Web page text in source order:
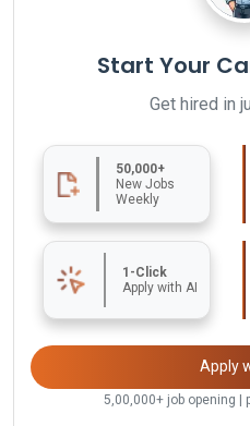
Start Your
Get hired in
50,000+
New Jobs
Weekly
1-Click
Apply with AI
Apply
5,00,000+ job opening |